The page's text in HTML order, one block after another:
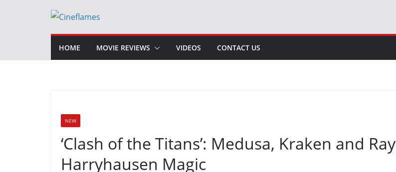
HOME MOVIE REVIEWS VIDEOS CONTACT US
NEW
‘Clash of the Titans’: Medusa, Kraken and Ray
Harryhausen Magic